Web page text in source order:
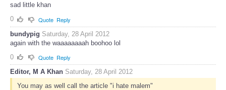
sad little khan
0
Quote Reply
bundypig Saturday, 28 April 2012
again with the waaaaaaaah boohoo lol
0
Quote Reply
Editor, M A Khan Saturday, 28 April 2012
You may as well call the article "i hate malem"